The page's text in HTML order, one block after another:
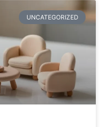
UNCATEGORIZED